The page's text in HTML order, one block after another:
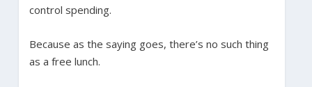
control spending.
Because as the saying goes, there’s no such thing
as a free lunch.